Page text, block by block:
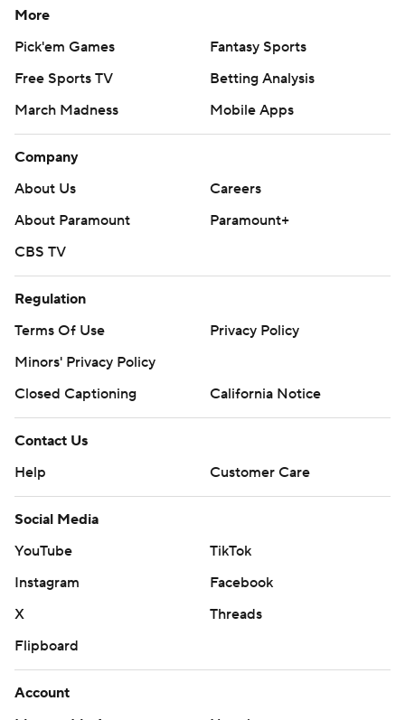
More
Pick'em Games
Fantasy Sports
Free Sports TV
Betting Analysis
March Madness
Mobile Apps
Company
About Us
Careers
About Paramount
Paramount+
CBS TV
Regulation
Terms Of Use
Privacy Policy
Minors' Privacy Policy
Closed Captioning
California Notice
Contact Us
Help
Customer Care
Social Media
YouTube
TikTok
Instagram
Facebook
X
Threads
Flipboard
Account